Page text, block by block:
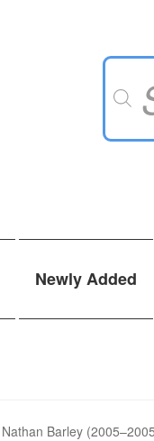
Products
Newly Added
Nathan Barley